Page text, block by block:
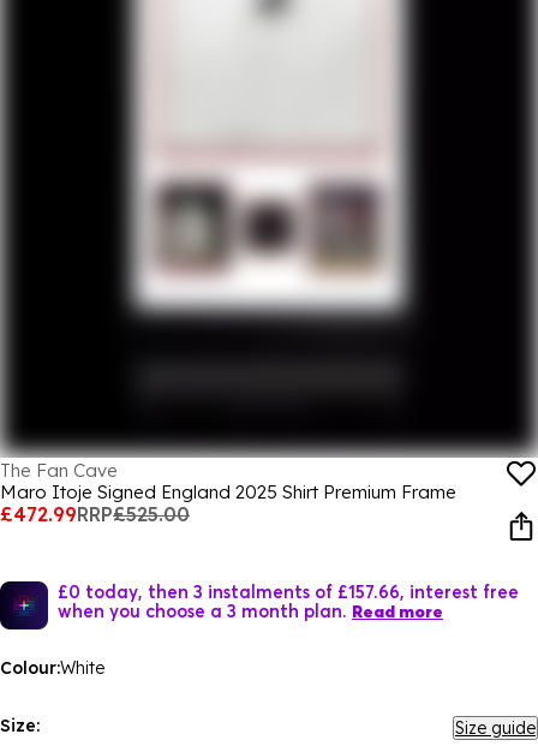
The Fan Cave
Maro Itoje Signed England 2025 Shirt Premium Frame
£472.99RRP£525.00
£0 today, then 3 instalments of £157.66, interest free
when you choose a 3 month plan. Read more
Colour:White
Size: Size guide